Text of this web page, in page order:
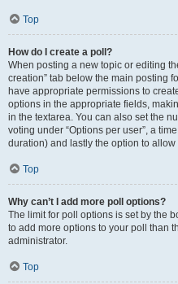
Top
How do I create a poll?
When posting a new topic or editing
creation” tab below the main posting
have appropriate permissions to
options in the appropriate fields,
in the textarea. You can also set the
voting under “Options per user”, a
duration) and lastly the option to allow
Top
Why can’t I add more poll options?
The limit for poll options is set by the
to add more options to your poll than
administrator.
Top